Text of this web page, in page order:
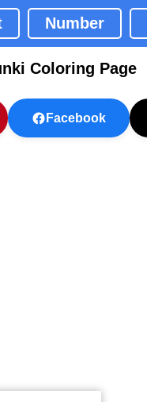
Number
Coloring Page
Facebook